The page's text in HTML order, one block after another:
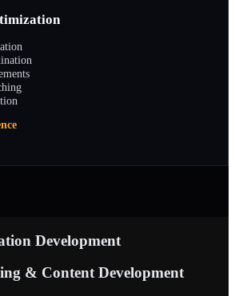
Development
& Content Development